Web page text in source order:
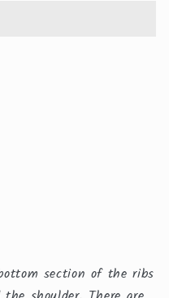
section of the ribs